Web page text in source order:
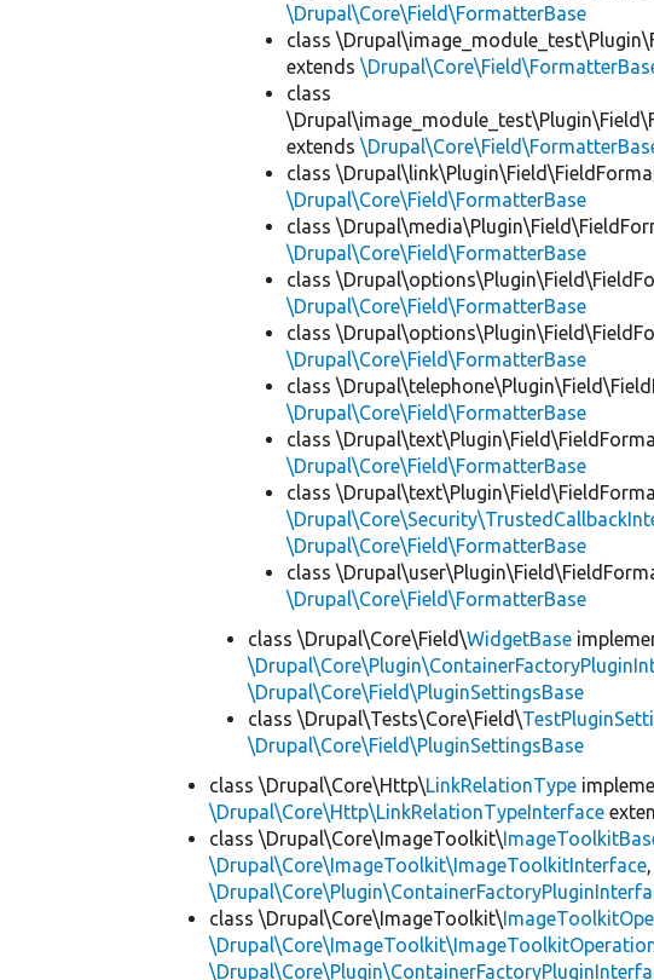
\Drupal\Core\Field\FormatterBase
class
extends
class
extends
class
\Drupal\Core\Field\FormatterBase
class
\Drupal\Core\Field\FormatterBase
class
\Drupal\Core\Field\FormatterBase
class
\Drupal\Core\Field\FormatterBase
class
\Drupal\Core\Field\FormatterBase
class
\Drupal\Core\Field\FormatterBase
class
\Drupal\Core\Field\FormatterBase
class
\Drupal\Core\Field\FormatterBase
class \Drupal\Core\Field\WidgetBase
\Drupal\Core\Field\PluginSettingsBase
class \Drupal\Tests\Core\Field\
\Drupal\Core\Field\PluginSettingsBase
class \Drupal\Core\Http\LinkRelationType
\Drupal\Core\Http\LinkRelationTypeInterface
class \Drupal\Core\ImageToolkit\
\Drupal\Core\ImageToolkit\ImageToolkitInterface,
class \Drupal\Core\ImageToolkit\